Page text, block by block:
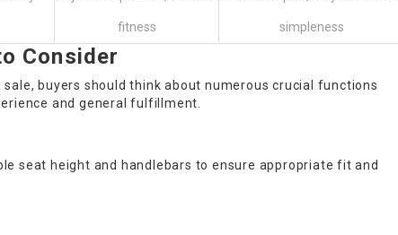
fitness simpleness
Consider
sale, buyers should think about numerous crucial functions
and general fulfillment.
seat height and handlebars to ensure appropriate fit and